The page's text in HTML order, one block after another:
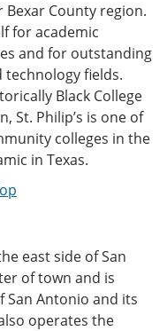
County region.
for academic
and for outstanding
technology fields.
Black College
St. Philip’s is one of
colleges in the
in Texas.
east side of San
of town and is
San Antonio and its
operates the